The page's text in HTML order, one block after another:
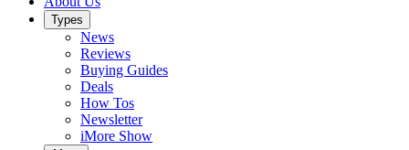
Types
News
Reviews
Buying Guides
Deals
How Tos
Newsletter
iMore Show